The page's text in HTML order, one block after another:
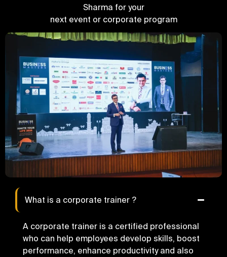
Sharma for your
next event or corporate program
What is a corporate trainer ?
A corporate trainer is a certified professional
who can help employees develop skills, boost
performance, enhance productivity and also